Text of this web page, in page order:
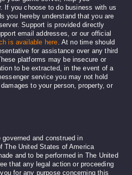
If you choose to do business with us
you hereby understand that you are
Support is provided directly
email addresses, or our official
is available here. At no time should
for assistance over any third
platforms may be insecure or
to be extracted, in the event of a
service you may not hold
to your person, property, or
governed and construed in
The United States of America
and to be performed in The United
that any legal action or proceeding
for any purpose concerning this